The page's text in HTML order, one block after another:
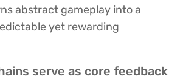
abstract gameplay into a
yet rewarding
serve as core feedback